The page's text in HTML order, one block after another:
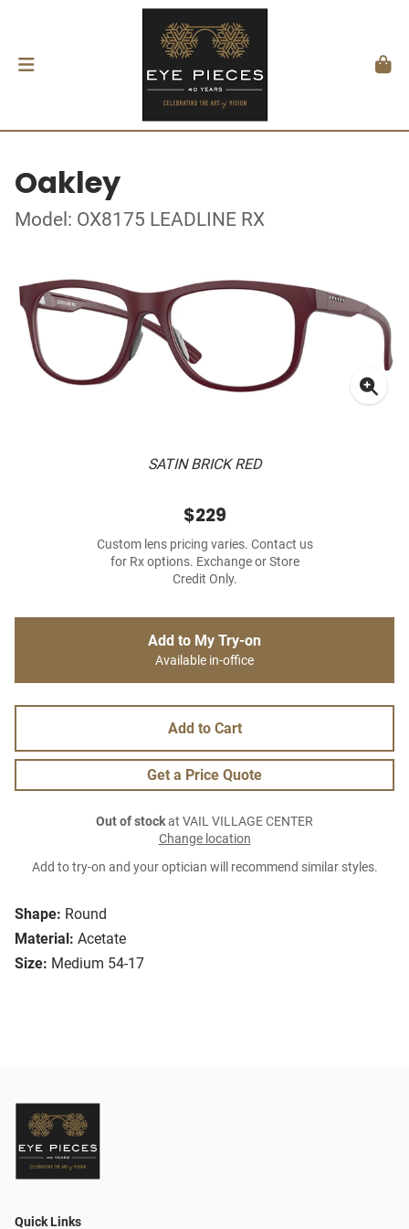
Oakley
Model: OX8175 LEADLINE RX
SATIN BRICK RED
Shape: Round
Material: Acetate
Size: Medium 54-17
$229
Custom lens pricing varies. Contact us
for Rx options. Exchange or Store
Credit Only.
Add to My Try-on
Available in-office
Add to Cart
Get a Price Quote
Out of stockat VAIL VILLAGE CENTER
Change location
Add to try-on and your optician will recommend similar styles.
Quick Links